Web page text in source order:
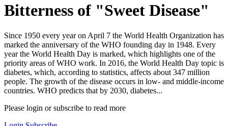
Bitterness of "Sweet Disease"
Since 1950 every year on April 7 the World Health Organization has
marked the anniversary of the WHO founding day in 1948. Every
year the World Health Day is marked, which highlights one of the
priority areas of WHO work. In 2016, the World Health Day topic is
diabetes, which, according to statistics, affects about 347 million
people. The growth of the disease occurs in low- and middle-income
countries. WHO predicts that by 2030, diabetes...
Please login or subscribe to read more